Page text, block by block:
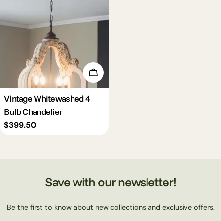
c
t
i
o
n
Add To Cart
Vintage Whitewashed 4
Bulb Chandelier
Regular
$399.50
Save with our newsletter!
Be the first to know about new collections and exclusive offers.